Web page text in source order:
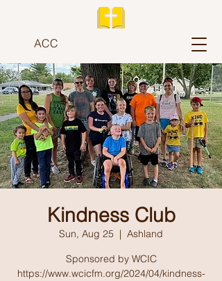
ACC
Kindness Club
Sun, Aug 25
  |
Ashland
Sponsored by WCIC
https://www.wcicfm.org/2024/04/kindness-